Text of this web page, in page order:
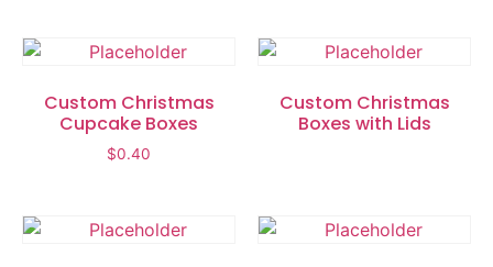
Custom Christmas
Cupcake Boxes
$0.40
Custom Christmas
Boxes with Lids